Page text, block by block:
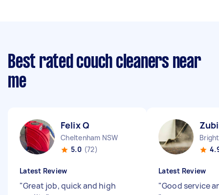
Best rated couch cleaners near
me
Felix Q
Cheltenham NSW
5.0 (72)
Latest Review
"Great job, quick and high
Latest Review
"Good service